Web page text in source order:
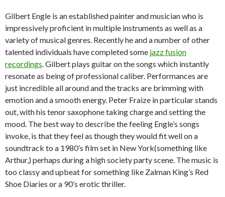
Gilbert Engle is an established painter and musician who is
impressively proficient in multiple instruments as well as a
variety of musical genres. Recently he and a number of other
talented individuals have completed some jazz fusion
recordings. Gilbert plays guitar on the songs which instantly
resonate as being of professional caliber. Performances are
just incredible all around and the tracks are brimming with
emotion and a smooth energy. Peter Fraize in particular stands
out, with his tenor saxophone taking charge and setting the
mood. The best way to describe the feeling Engle’s songs
invoke, is that they feel as though they would fit well on a
soundtrack to a 1980’s film set in New York(something like
Arthur,) perhaps during a high society party scene. The music is
too classy and upbeat for something like Zalman King’s Red
Shoe Diaries or a 90’s erotic thriller.